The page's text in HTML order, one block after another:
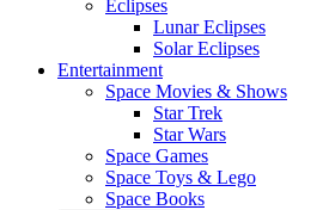
Eclipses
Lunar Eclipses
Solar Eclipses
Entertainment
Space Movies & Shows
Star Trek
Star Wars
Space Games
Space Toys & Lego
Space Books